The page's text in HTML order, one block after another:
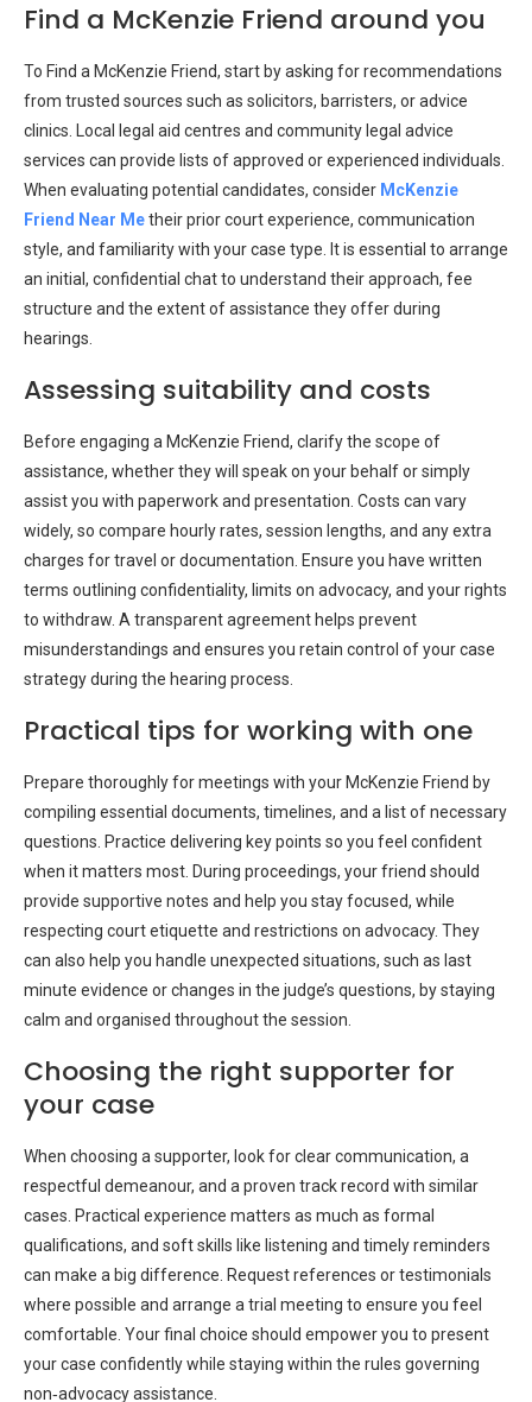
Find a McKenzie Friend around you
To Find a McKenzie Friend, start by asking for recommendations
from trusted sources such as solicitors, barristers, or advice
clinics. Local legal aid centres and community legal advice
services can provide lists of approved or experienced individuals.
When evaluating potential candidates, consider McKenzie
Friend Near Metheir prior court experience, communication
style, and familiarity with your case type. It is essential to arrange
an initial, confidential chat to understand their approach, fee
structure and the extent of assistance they offer during
hearings.
Assessing suitability and costs
Before engaging a McKenzie Friend, clarify the scope of
assistance, whether they will speak on your behalf or simply
assist you with paperwork and presentation. Costs can vary
widely, so compare hourly rates, session lengths, and any extra
charges for travel or documentation. Ensure you have written
terms outlining confidentiality, limits on advocacy, and your rights
to withdraw. A transparent agreement helps prevent
misunderstandings and ensures you retain control of your case
strategy during the hearing process.
Practical tips for working with one
Prepare thoroughly for meetings with your McKenzie Friend by
compiling essential documents, timelines, and a list of necessary
questions. Practice delivering key points so you feel confident
when it matters most. During proceedings, your friend should
provide supportive notes and help you stay focused, while
respecting court etiquette and restrictions on advocacy. They
can also help you handle unexpected situations, such as last
minute evidence or changes in the judge’s questions, by staying
calm and organised throughout the session.
Choosing the right supporter for
your case
When choosing a supporter, look for clear communication, a
respectful demeanour, and a proven track record with similar
cases. Practical experience matters as much as formal
qualifications, and soft skills like listening and timely reminders
can make a big difference. Request references or testimonials
where possible and arrange a trial meeting to ensure you feel
comfortable. Your final choice should empower you to present
your case confidently while staying within the rules governing
non‑advocacy assistance.